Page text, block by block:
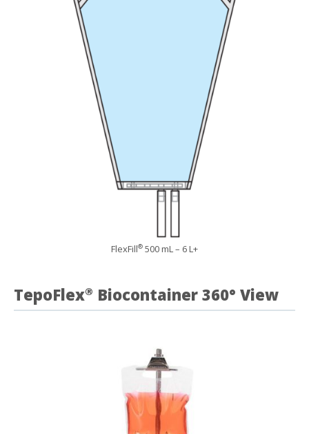
FlexFill® 500 mL – 6 L+
TepoFlex® Biocontainer 360° View